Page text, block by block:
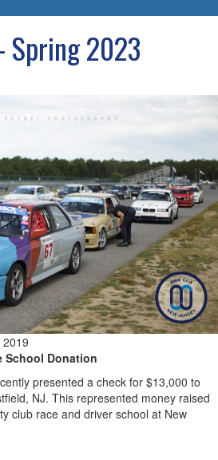
Spring 2023
2019
School Donation
presented a check for $13,000 to
NJ. This represented money raised
club race and driver school at New